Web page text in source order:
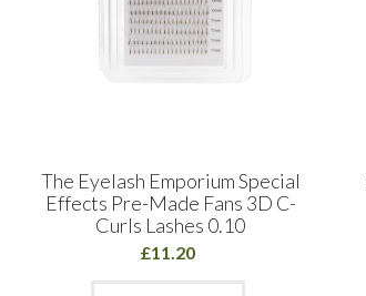
The Eyelash Emporium Special
Effects Pre-Made Fans 3D C-
Curls Lashes 0.10
£11.20